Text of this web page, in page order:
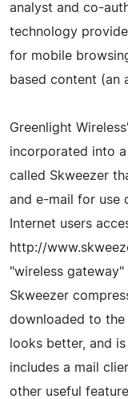
analyst and co-
technology
for mobile
based content (an
Greenlight
incorporated into
called Skweezer
and e-mail for use
Internet users
http://
"wireless
Skweezer
downloaded to the
looks better, and
includes a mail
other useful